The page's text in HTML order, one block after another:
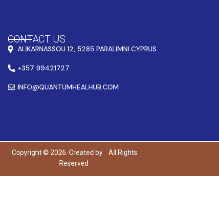
CONTACT US
ALIKARNASSOU 12, 5285 PARALIMNI CYPRUS
+357 99421727
INFO@QUANTUMHEALHUB.COM
Copyright © 2026. Created by
All Rights
Reserved